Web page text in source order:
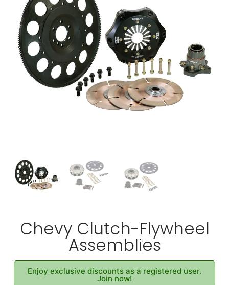
Chevy Clutch-Flywheel
Assemblies
Enjoy exclusive discounts as a registered user.
Join now!